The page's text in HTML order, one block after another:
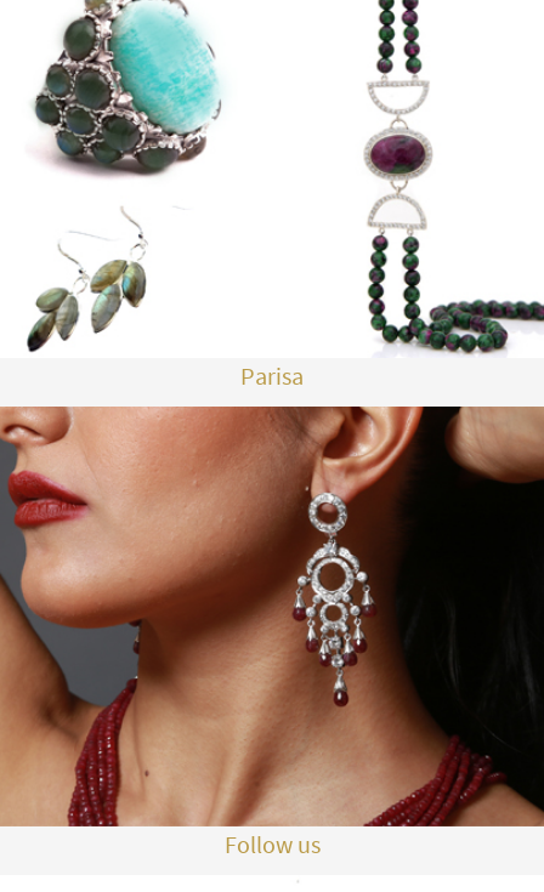
Parisa
Follow us